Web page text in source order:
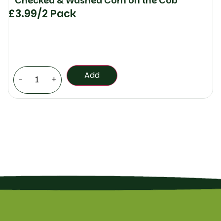
£3.99/2 Pack
- + Add